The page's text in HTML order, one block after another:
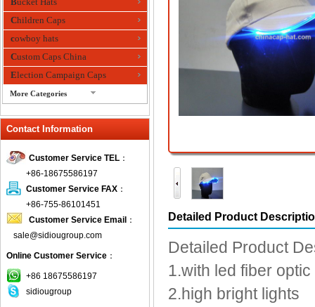
Children Caps
cowboy hats
Custom Caps China
Election Campaign Caps
More Categories
Fedora Hats
Fishing Hat
flashing fiber optic hats
Flat visor cap
Golf caps
Knitted Hats
LED Caps
Music hats
Organza hats
Contact Information
Customer Service TEL ：
+86-18675586197
Customer Service FAX ：
+86-755-86101451
Customer Service Email ：
sale@sidiougroup.com
Online Customer Service ：
+86 18675586197
sidiougroup
Detailed Product
Detailed Product
1.with led fiber
2.high bright lights